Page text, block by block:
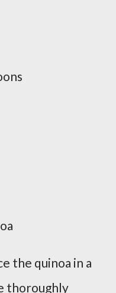
the quinoa in a
thoroughly